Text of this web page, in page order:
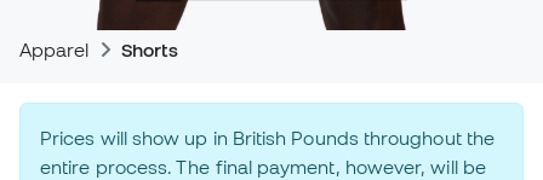
Apparel Shorts
Prices will show up in British Pounds throughout the
entire process. The final payment, however, will be